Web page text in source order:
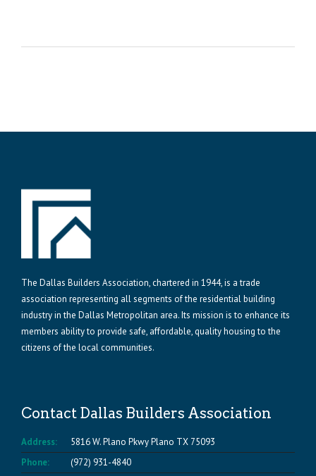
The Dallas Builders Association, chartered in 1944, is a trade
association representing all segments of the residential building
industry in the Dallas Metropolitan area. Its mission is to enhance its
members ability to provide safe, affordable, quality housing to the
citizens of the local communities.
Contact Dallas Builders Association
Address:
5816 W. Plano Pkwy Plano TX 75093
Phone:
(972) 931-4840